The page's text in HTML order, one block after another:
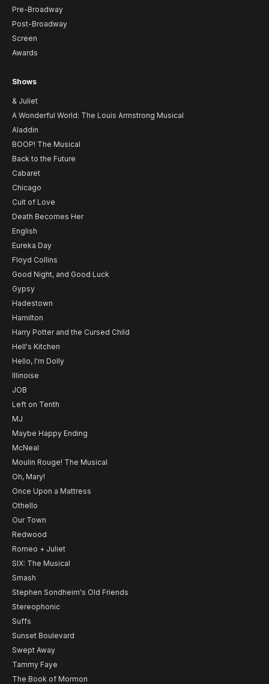
Pre-Broadway
Post-Broadway
Screen
Awards
Shows
& Juliet
A Wonderful World: The Louis Armstrong Musical
Aladdin
BOOP! The Musical
Back to the Future
Cabaret
Chicago
Cult of Love
Death Becomes Her
English
Eureka Day
Floyd Collins
Good Night, and Good Luck
Gypsy
Hadestown
Hamilton
Harry Potter and the Cursed Child
Hell's Kitchen
Hello, I'm Dolly
Illinoise
JOB
Left on Tenth
MJ
Maybe Happy Ending
McNeal
Moulin Rouge! The Musical
Oh, Mary!
Once Upon a Mattress
Othello
Our Town
Redwood
Romeo + Juliet
SIX: The Musical
Smash
Stephen Sondheim's Old Friends
Stereophonic
Suffs
Sunset Boulevard
Swept Away
Tammy Faye
The Book of Mormon